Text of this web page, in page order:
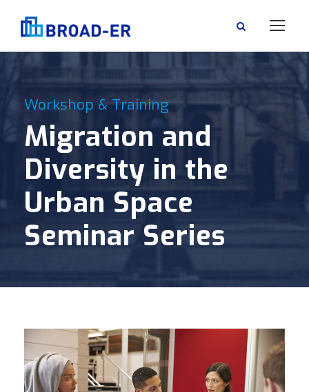
Workshop & Training
Migration and
Diversity in the
Urban Space
Seminar Series